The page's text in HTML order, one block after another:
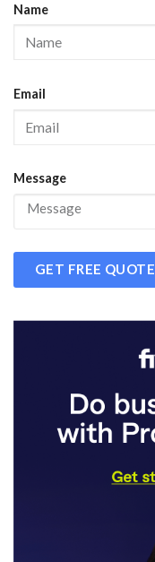
Name
Email
Message
GET FREE QUOTE